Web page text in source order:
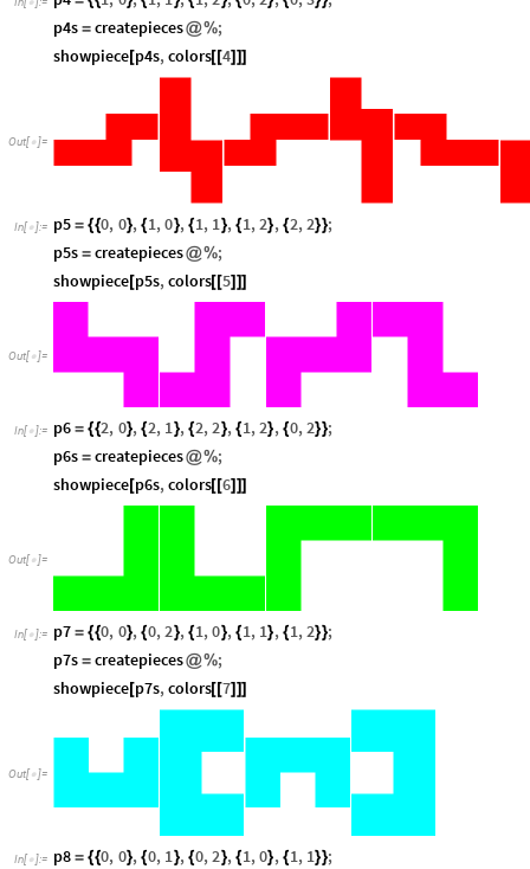
p4s = createpieces@%;
showpiece[p4s,colors[ [4] ]]
Out[ ]=
In[ ]:= p5 = {{0, 0}, {1,0}, {1, 1}, {1,2}, {2,2}};
p5s = createpieces@%;
showpiece[p5s,colors[ [5] ]]
Out[ ]=
In[ ]:= p6 = {{2, 0}, {2, 1}, {2,2}, {1,2}, {0,2}};
p6s = createpieces@%;
showpiece[p6s,colors[ [6] ]]
Out[ ]=
In[ ]:= p7 = {{0, 0}, {0,2}, {1,0}, {1, 1}, {1,2}};
p7s = createpieces@%;
showpiece[p7s,colors[ [7] ]]
Out[ ]=
In[ ]:= p8 = {{0, 0}, {0, 1}, {0,2}, {1,0}, {1, 1}};